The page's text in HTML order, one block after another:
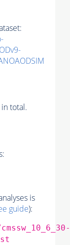
in total.
is
guide):